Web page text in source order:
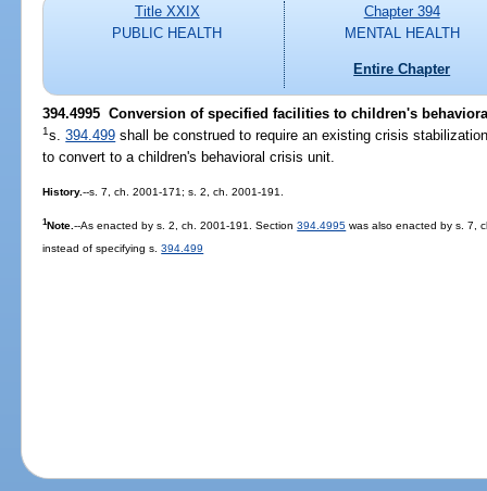
Title XXIX
PUBLIC HEALTH
Chapter 394
MENTAL HEALTH
Entire Chapter
394.4995 Conversion of specified facilities to children's
1 s.394.499 shall be construed to require an existing crisis
to convert to a children's behavioral crisis unit.
History.--s. 7, ch. 2001-171; s. 2, ch. 2001-191.
1Note.--As enacted by s. 2, ch. 2001-191. Section394.4995 was also enacted by s. 7,
instead of specifying s.394.499